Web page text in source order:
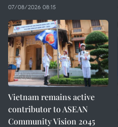
07/08/2026 08:15
Vietnam remains active
contributor to ASEAN
Community Vision 2045